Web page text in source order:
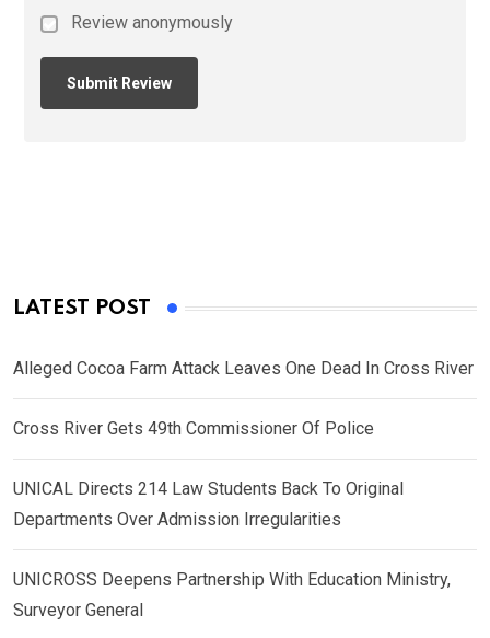
Review anonymously
LATEST POST
Alleged Cocoa Farm Attack Leaves One Dead In Cross River
Cross River Gets 49th Commissioner Of Police
UNICAL Directs 214 Law Students Back To Original
Departments Over Admission Irregularities
UNICROSS Deepens Partnership With Education Ministry,
Surveyor General